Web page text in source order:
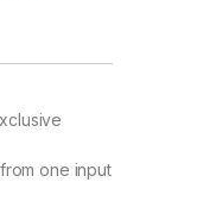
one input